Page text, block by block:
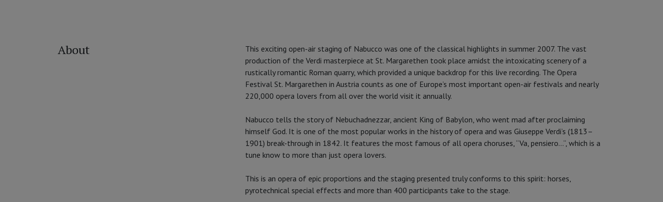
About
This exciting open-air staging of Nabucco was one of the classical highlights in summer 2007. The vast
production of the Verdi masterpiece at St. Margarethen took place amidst the intoxicating scenery of a
rustically romantic Roman quarry, which provided a unique backdrop for this live recording. The Opera
Festival St. Margarethen in Austria counts as one of Europe’s most important open-air festivals and nearly
220,000 opera lovers from all over the world visit it annually.
Nabucco tells the story of Nebuchadnezzar, ancient King of Babylon, who went mad after proclaiming
himself God. It is one of the most popular works in the history of opera and was Giuseppe Verdi’s (1813–
1901) break-through in 1842. It features the most famous of all opera choruses, “Va, pensiero...“, which is a
tune know to more than just opera lovers.
This is an opera of epic proportions and the staging presented truly conforms to this spirit: horses,
pyrotechnical special effects and more than 400 participants take to the stage.